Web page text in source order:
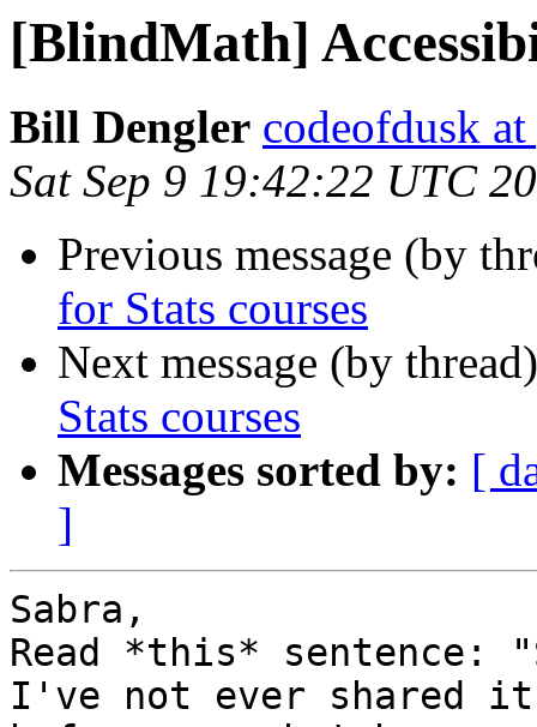
[BlindMath]
Bill Dengler codeofdusk
Sat Sep 9 19:42:22 UTC
Previous message (by
for Stats courses
Next message (by
Stats courses
Messages sorted by: [
]
Sabra,
Read *this* sentence:
I've not ever shared